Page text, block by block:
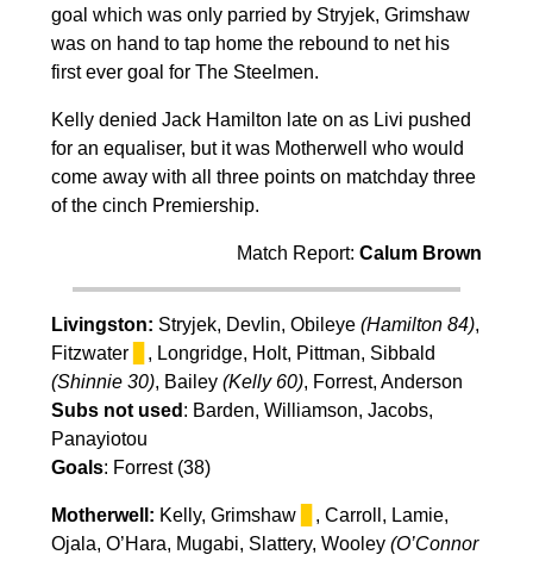
goal which was only parried by Stryjek, Grimshaw
was on hand to tap home the rebound to net his
first ever goal for The Steelmen.
Kelly denied Jack Hamilton late on as Livi pushed
for an equaliser, but it was Motherwell who would
come away with all three points on matchday three
of the cinch Premiership.
Match Report:Calum Brown
Livingston: Stryjek, Devlin, Obileye (Hamilton 84),
Fitzwater
, Longridge, Holt, Pittman, Sibbald
(Shinnie 30), Bailey (Kelly 60), Forrest, Anderson
Subs not used : Barden, Williamson, Jacobs,
Panayiotou
Goals: Forrest (38)
Motherwell: Kelly, Grimshaw
, Carroll, Lamie,
Ojala, O’Hara, Mugabi, Slattery, Wooley (O’Connor